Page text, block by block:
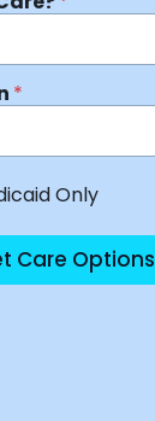
*
Only
Care Options